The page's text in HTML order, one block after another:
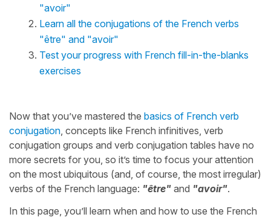
"avoir"
Learn all the conjugations of the French verbs
"être" and "avoir"
Test your progress with French fill-in-the-blanks
exercises
Now that you’ve mastered the basics of French verb
conjugation, concepts like French infinitives, verb
conjugation groups and verb conjugation tables have no
more secrets for you, so it’s time to focus your attention
on the most ubiquitous (and, of course, the most irregular)
verbs of the French language: "être" and "avoir".
In this page, you’ll learn when and how to use the French